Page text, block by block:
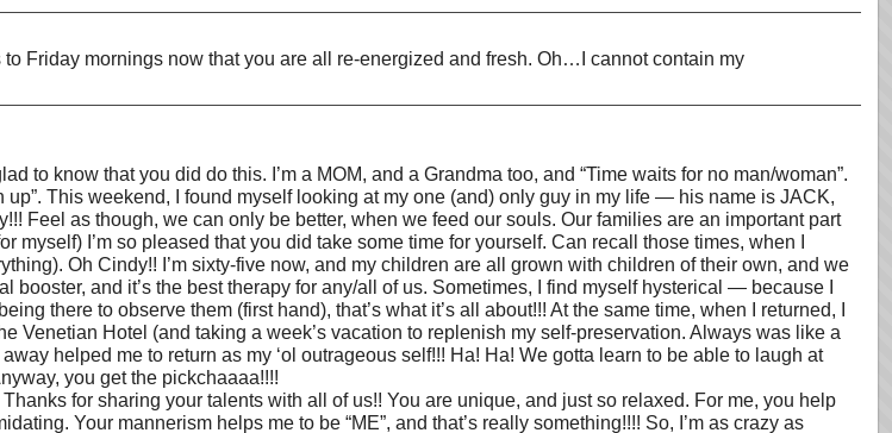
Friday mornings now that you are all re-energized and fresh. Oh…I cannot contain my
to know that you did do this. I’m a MOM, and a Grandma too, and “Time waits for no man/woman”.
This weekend, I found myself looking at my one (and) only guy in my life — his name is JACK,
Feel as though, we can only be better, when we feed our souls. Our families are an important part
myself) I’m so pleased that you did take some time for yourself. Can recall those times, when I
Oh Cindy!! I’m sixty-five now, and my children are all grown with children of their own, and we
and it’s the best therapy for any/all of us. Sometimes, I find myself hysterical — because I
there to observe them (first hand), that’s what it’s all about!!! At the same time, when I returned, I
Venetian Hotel (and taking a week’s vacation to replenish my self-preservation. Always was like a
helped me to return as my ‘ol outrageous self!!! Ha! Ha! We gotta learn to be able to laugh at
you get the pickchaaaa!!!!
for sharing your talents with all of us!! You are unique, and just so relaxed. For me, you help
Your mannerism helps me to be “ME”, and that’s really something!!!! So, I’m as crazy as